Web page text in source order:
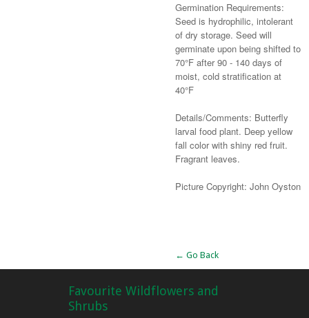
Germination Requirements:
Seed is hydrophilic, intolerant
of dry storage. Seed will
germinate upon being shifted to
70°F after 90 - 140 days of
moist, cold stratification at
40°F
Details/Comments: Butterfly
larval food plant. Deep yellow
fall color with shiny red fruit.
Fragrant leaves.
Picture Copyright: John Oyston
← Go Back
Favourite Wildflowers and
Shrubs